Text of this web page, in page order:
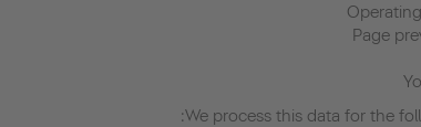
We process this data for the